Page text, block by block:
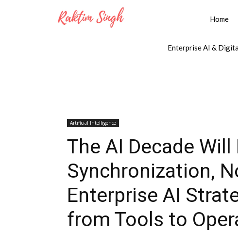
Home
Enterprise AI &
Artificial Intelligence
The AI Decade Will
Synchronization,
Enterprise AI
from Tools to